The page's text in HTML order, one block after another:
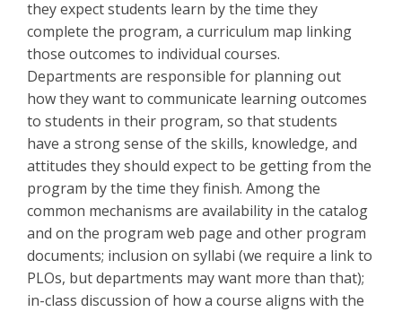
they expect students learn by the time they
complete the program, a curriculum map linking
those outcomes to individual courses.
Departments are responsible for planning out
how they want to communicate learning outcomes
to students in their program, so that students
have a strong sense of the skills, knowledge, and
attitudes they should expect to be getting from the
program by the time they finish. Among the
common mechanisms are availability in the catalog
and on the program web page and other program
documents; inclusion on syllabi (we require a link to
PLOs, but departments may want more than that);
in-class discussion of how a course aligns with the